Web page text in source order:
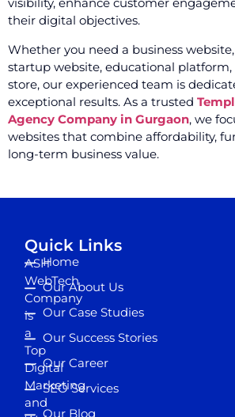
their digital objectives.
Whether you need a business
startup website, educational
store, our experienced team is
exceptional results. As a trusted
Agency Company in Gurgaon, we
websites that combine affordability,
long-term business value.
ASH
WebTech
Company
is
a
Top
Digital
Marketing
and
Quick Links
Home
Our About Us
Our Case Studies
Our Success Stories
Our Career
SEO Services
Our Blog